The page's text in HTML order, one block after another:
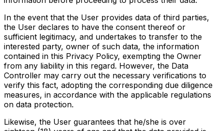
In the event that the User provides data of third parties,
the User declares to have the consent thereof or
sufficient legitimacy, and undertakes to transfer to the
interested party, owner of such data, the information
contained in this Privacy Policy, exempting the Owner
from any liability in this regard. However, the Data
Controller may carry out the necessary verifications to
verify this fact, adopting the corresponding due diligence
measures, in accordance with the applicable regulations
on data protection.
Likewise, the User guarantees that he/she is over